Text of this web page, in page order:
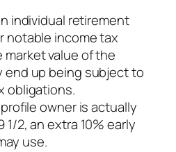
individual retirement
notable income tax
value of the
end up being subject to
obligations.
owner is actually
2, an extra 10% early
use.